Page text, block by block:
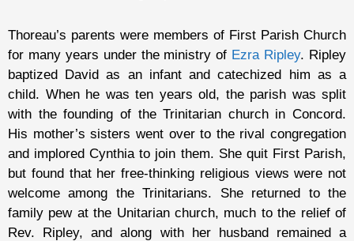
Thoreau’s parents were members of First Parish Church
for many years under the ministry of Ezra Ripley. Ripley
baptized David as an infant and catechized him as a
child. When he was ten years old, the parish was split
with the founding of the Trinitarian church in Concord.
His mother’s sisters went over to the rival congregation
and implored Cynthia to join them. She quit First Parish,
but found that her free-thinking religious views were not
welcome among the Trinitarians. She returned to the
family pew at the Unitarian church, much to the relief of
Rev. Ripley, and along with her husband remained a